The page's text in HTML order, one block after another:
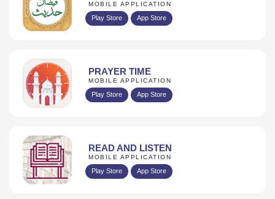
MOBILE APPLICATION
Play Store App Store
PRAYER TIME
MOBILE APPLICATION
Play Store App Store
READ AND LISTEN
MOBILE APPLICATION
Play Store App Store